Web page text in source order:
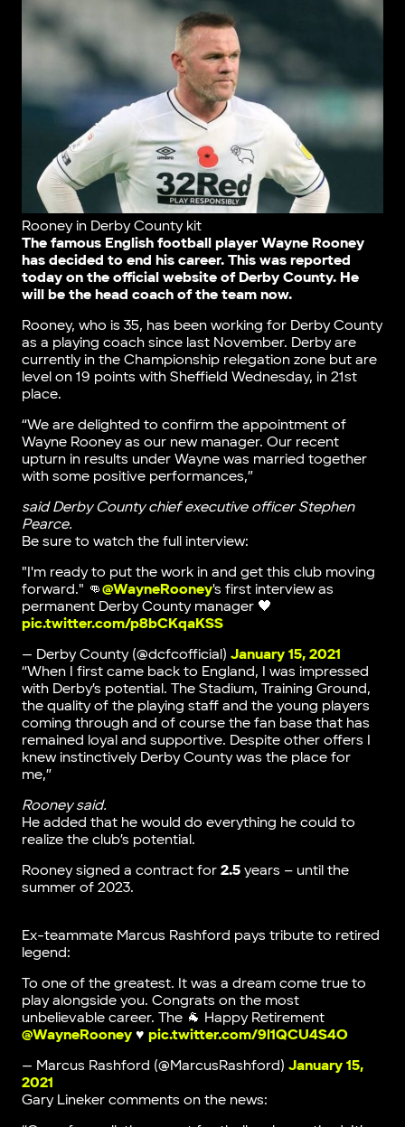
Rooney in Derby County kit
The famous English football player Wayne Rooney
has decided to end his career. This was reported
today on the official website of Derby County. He
will be the head coach of the team now.
Rooney, who is 35, has been working for Derby County
as a playing coach since last November. Derby are
currently in the Championship relegation zone but are
level on 19 points with Sheffield Wednesday, in 21st
place.
“We are delighted to confirm the appointment of
Wayne Rooney as our new manager. Our recent
upturn in results under Wayne was married together
with some positive performances,”
said Derby County chief executive officer Stephen
Pearce.
Be sure to watch the full interview:
"I'm ready to put the work in and get this club moving
forward." 👊@WayneRooney's first interview as
permanent Derby County manager 🖤
pic.twitter.com/p8bCKqaKSS
— Derby County (@dcfcofficial) January 15, 2021
“When I first came back to England, I was impressed
with Derby’s potential. The Stadium, Training Ground,
the quality of the playing staff and the young players
coming through and of course the fan base that has
remained loyal and supportive. Despite other offers I
knew instinctively Derby County was the place for
me,”
Rooney said.
He added that he would do everything he could to
realize the club’s potential.
Rooney signed a contract for 2.5years – until the
summer of 2023.
Ex-teammate Marcus Rashford pays tribute to retired
legend:
To one of the greatest. It was a dream come true to
play alongside you. Congrats on the most
unbelievable career. The 🐐 Happy Retirement
@WayneRooney♥️ pic.twitter.com/9l1QCU4S4O
— Marcus Rashford (@MarcusRashford) January 15,
2021
Gary Lineker comments on the news: